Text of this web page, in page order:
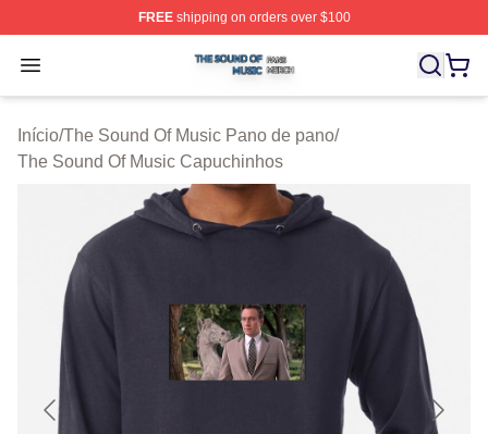
FREEshipping on orders over $100
Open menu
The Sound Of Music Shop ⚡️ Officially Licensed The
Início/The Sound Of Music Pano de pano/
The Sound Of Music Capuchinhos